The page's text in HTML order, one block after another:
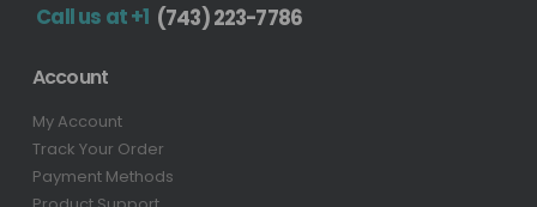
Call us at +1 (743) 223-7786
Account
My Account
Track Your Order
Payment Methods